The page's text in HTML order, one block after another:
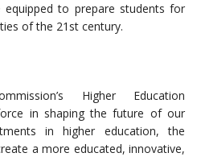
equipped to prepare students for
of the 21st century.
Higher Education
in shaping the future of our
in higher education, the
a more educated, innovative,